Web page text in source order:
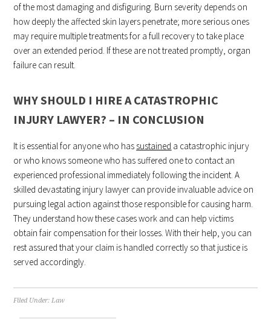
of the most damaging and disfiguring. Burn severity depends on
how deeply the affected skin layers penetrate; more serious ones
may require multiple treatments for a full recovery to take place
over an extended period. If these are not treated promptly, organ
failure can result.
WHY SHOULD I HIRE A CATASTROPHIC
INJURY LAWYER? – IN CONCLUSION
It is essential for anyone who has sustained a catastrophic injury
or who knows someone who has suffered one to contact an
experienced professional immediately following the incident. A
skilled devastating injury lawyer can provide invaluable advice on
pursuing legal action against those responsible for causing harm.
They understand how these cases work and can help victims
obtain fair compensation for their losses. With their help, you can
rest assured that your claim is handled correctly so that justice is
served accordingly.
Filed Under:Law